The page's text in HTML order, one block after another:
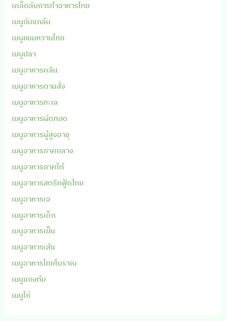
เคล็ดลับการทำอาหารไทย
เมนูกับแกล้ม
เมนูขนมหวานไทย
เมนูปลา
เมนูอาหารคลีน
เมนูอาหารตามสั่ง
เมนูอาหารทะเล
เมนูอาหารผัดทอด
เมนูอาหารผู้สูงอายุ
เมนูอาหารภาคกลาง
เมนูอาหารภาคใต้
เมนูอาหารสตรีทฟู้ดไทย
เมนูอาหารเจ
เมนูอาหารเด็ก
เมนูอาหารเย็น
เมนูอาหารเส้น
เมนูอาหารไทยโบราณ
เมนูแกงต้ม
เมนูไก่